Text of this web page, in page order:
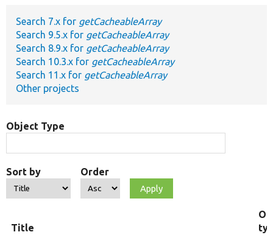
Search 7.x for getCacheableArray
Search 9.5.x for getCacheableArray
Search 8.9.x for getCacheableArray
Search 10.3.x for getCacheableArray
Search 11.x for getCacheableArray
Other projects
Object Type
Sort by Order
Title